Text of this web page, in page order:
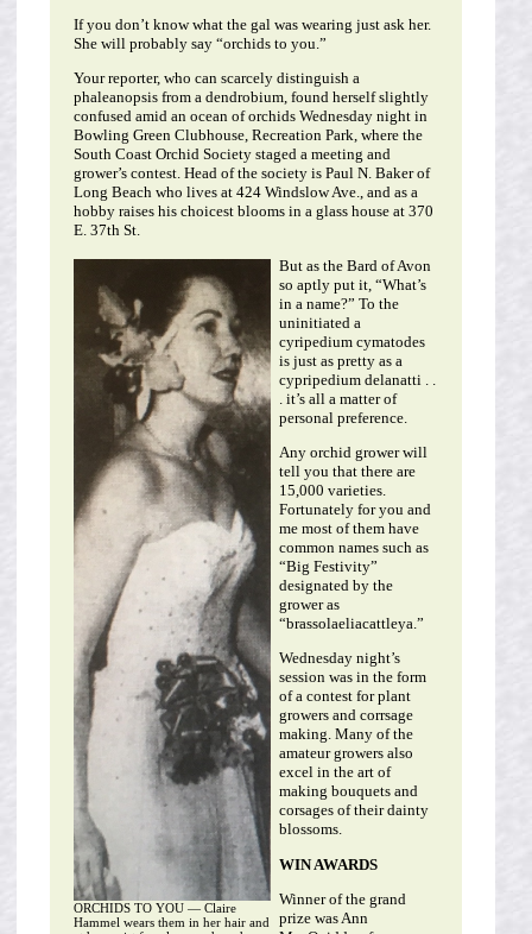
If you don’t know what the gal was wearing just ask her.
She will probably say “orchids to you.”
Your reporter, who can scarcely distinguish a
phaleanopsis from a dendrobium, found herself slightly
confused amid an ocean of orchids Wednesday night in
Bowling Green Clubhouse, Recreation Park, where the
South Coast Orchid Society staged a meeting and
grower’s contest. Head of the society is Paul N. Baker of
Long Beach who lives at 424 Windslow Ave., and as a
hobby raises his choicest blooms in a glass house at 370
E. 37th St.
ORCHIDS TO YOU — Claire
Hammel wears them in her hair and
But as the Bard of Avon
so aptly put it, “What’s
in a name?” To the
uninitiated a
cyripedium cymatodes
is just as pretty as a
cypripedium delanatti . .
. it’s all a matter of
personal preference.
Any orchid grower will
tell you that there are
15,000 varieties.
Fortunately for you and
me most of them have
common names such as
“Big Festivity”
designated by the
grower as
“brassolaeliacattleya.”
Wednesday night’s
session was in the form
of a contest for plant
growers and corrsage
making. Many of the
amateur growers also
excel in the art of
making bouquets and
corsages of their dainty
blossoms.
WIN AWARDS
Winner of the grand
prize was Ann